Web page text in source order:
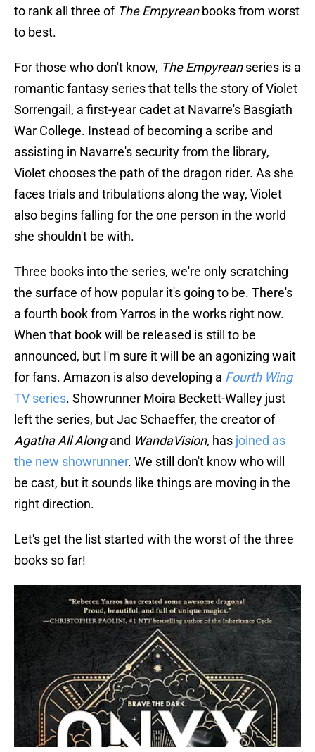
to rank all three of The Empyreanbooks from worst
to best.
For those who don't know, The Empyreanseries is a
romantic fantasy series that tells the story of Violet
Sorrengail, a first-year cadet at Navarre's Basgiath
War College. Instead of becoming a scribe and
assisting in Navarre's security from the library,
Violet chooses the path of the dragon rider. As she
faces trials and tribulations along the way, Violet
also begins falling for the one person in the world
she shouldn't be with.
Three books into the series, we're only scratching
the surface of how popular it's going to be. There's
a fourth book from Yarros in the works right now.
When that book will be released is still to be
announced, but I'm sure it will be an agonizing wait
for fans. Amazon is also developing a Fourth Wing
TV series. Showrunner Moira Beckett-Walley just
left the series, but Jac Schaeffer, the creator of
Agatha All Alongand WandaVision, has joined as
the new showrunner. We still don't know who will
be cast, but it sounds like things are moving in the
right direction.
Let's get the list started with the worst of the three
books so far!